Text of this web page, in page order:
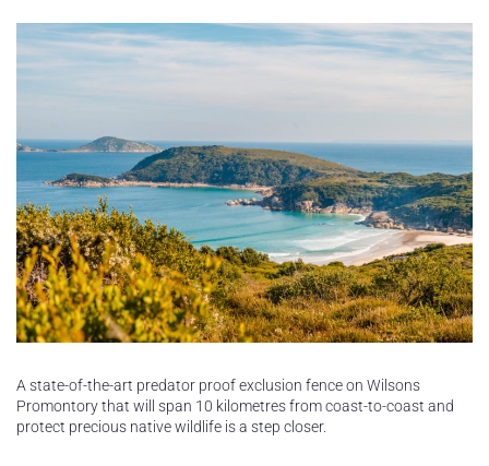
A state-of-the-art predator proof exclusion fence on Wilsons
Promontory that will span 10 kilometres from coast-to-coast and
protect precious native wildlife is a step closer.